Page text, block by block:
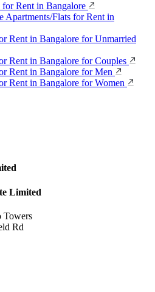
Rent in Bangalore
Apartments/Flats for Rent in
Rent in Bangalore for Unmarried
Rent in Bangalore for Couples
Rent in Bangalore for Men
Rent in Bangalore for Women
Limited
Towers
Rd